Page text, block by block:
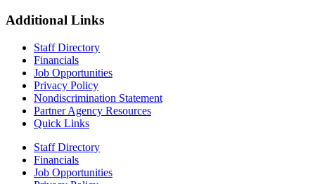
Additional Links
Staff Directory
Financials
Job Opportunities
Privacy Policy
Nondiscrimination Statement
Partner Agency Resources
Quick Links
Staff Directory
Financials
Job Opportunities